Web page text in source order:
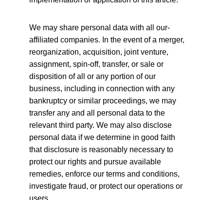
We may share personal data with all our-
affiliated companies. In the event of a merger,
reorganization, acquisition, joint venture,
assignment, spin-off, transfer, or sale or
disposition of all or any portion of our
business, including in connection with any
bankruptcy or similar proceedings, we may
transfer any and all personal data to the
relevant third party. We may also disclose
personal data if we determine in good faith
that disclosure is reasonably necessary to
protect our rights and pursue available
remedies, enforce our terms and conditions,
investigate fraud, or protect our operations or